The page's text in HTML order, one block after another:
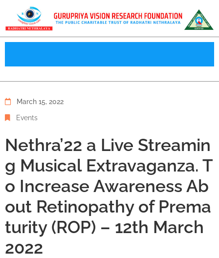
March 15, 2022
Events
Nethra’22 a Live Streamin
g Musical Extravaganza. T
o Increase Awareness Ab
out Retinopathy of Prema
turity (ROP) – 12th March
2022